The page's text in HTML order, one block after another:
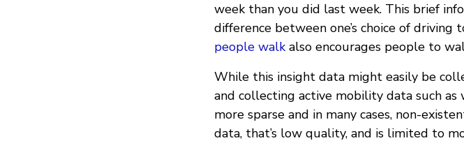
week than you did last week. This brief
difference between one’s choice of
people walkalso encourages people to
While this insight data might easily be
and collecting active mobility data such
more sparse and in many cases, non-
data, that’s low quality, and is limited to